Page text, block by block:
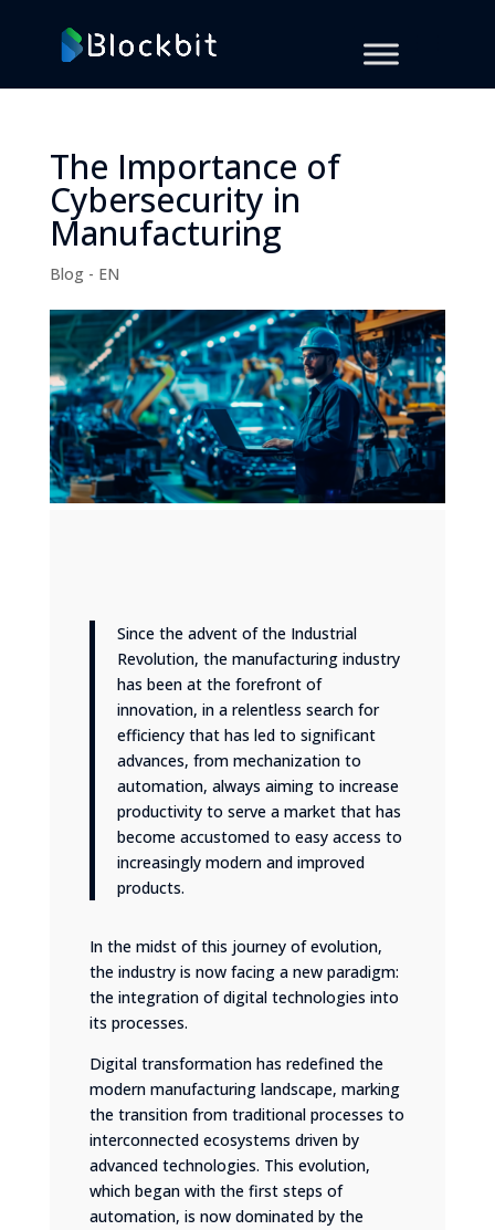
The Importance of
Cybersecurity in
Manufacturing
Blog - EN
Since the advent of the Industrial
Revolution, the manufacturing industry
has been at the forefront of
innovation, in a relentless search for
efficiency that has led to significant
advances, from mechanization to
automation, always aiming to increase
productivity to serve a market that has
become accustomed to easy access to
increasingly modern and improved
products.
In the midst of this journey of evolution,
the industry is now facing a new paradigm:
the integration of digital technologies into
its processes.
Digital transformation has redefined the
modern manufacturing landscape, marking
the transition from traditional processes to
interconnected ecosystems driven by
advanced technologies. This evolution,
which began with the first steps of
automation, is now dominated by the